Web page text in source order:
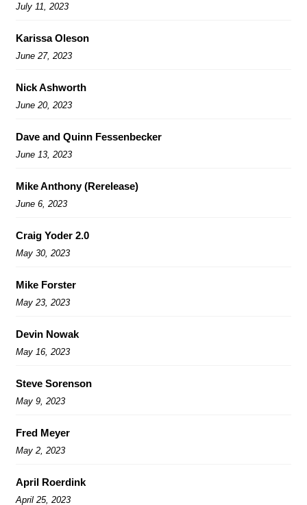
July 11, 2023
Karissa Oleson
June 27, 2023
Nick Ashworth
June 20, 2023
Dave and Quinn Fessenbecker
June 13, 2023
Mike Anthony (Rerelease)
June 6, 2023
Craig Yoder 2.0
May 30, 2023
Mike Forster
May 23, 2023
Devin Nowak
May 16, 2023
Steve Sorenson
May 9, 2023
Fred Meyer
May 2, 2023
April Roerdink
April 25, 2023